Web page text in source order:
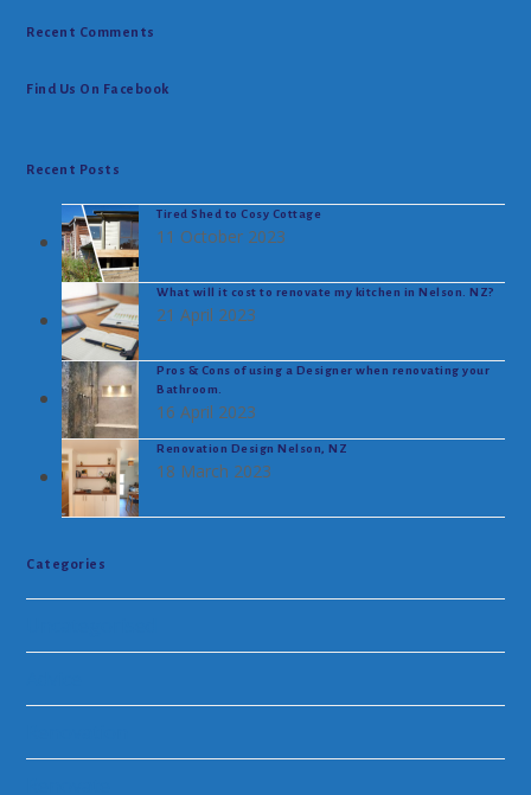
Recent Comments
Find Us On Facebook
Recent Posts
Tired Shed to Cosy Cottage
11 October 2023
What will it cost to renovate my kitchen in Nelson. NZ?
21 April 2023
Pros & Cons of using a Designer when renovating your
Bathroom.
16 April 2023
Renovation Design Nelson, NZ
18 March 2023
Categories